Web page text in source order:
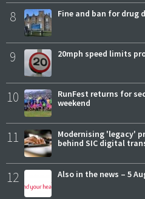
8 Fine and ban for drug
9 20mph speed limits
10
RunFest returns for
weekend
11
Modernising 'legacy'
behind SIC digital
12 Also in the news – 5